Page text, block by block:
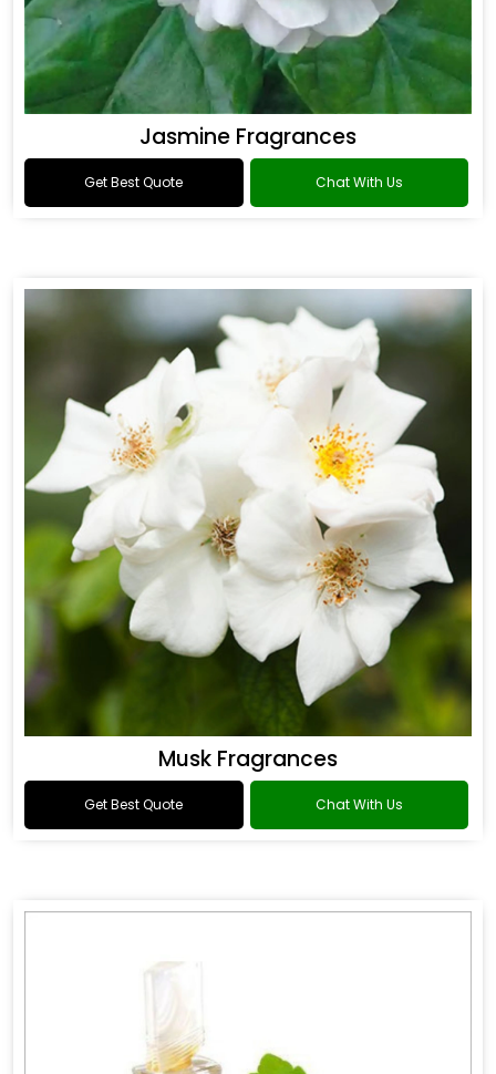
Jasmine Fragrances
Get Best Quote Chat With Us
Musk Fragrances
Get Best Quote Chat With Us